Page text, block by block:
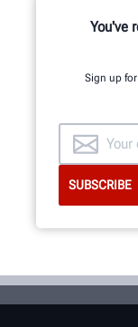
You've
Sign up